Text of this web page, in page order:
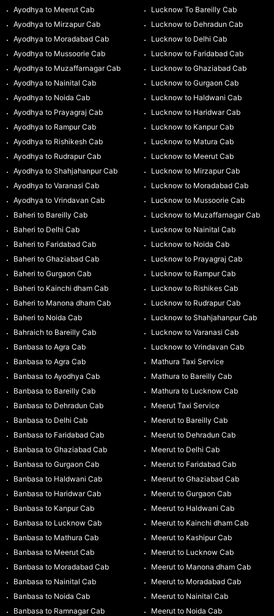
Ayodhya to Meerut Cab
Ayodhya to Mirzapur Cab
Ayodhya to Moradabad Cab
Ayodhya to Mussoorie Cab
Ayodhya to Muzaffarnagar Cab
Ayodhya to Nainital Cab
Ayodhya to Noida Cab
Ayodhya to Prayagraj Cab
Ayodhya to Rampur Cab
Ayodhya to Rishikesh Cab
Ayodhya to Rudrapur Cab
Ayodhya to Shahjahanpur Cab
Ayodhya to Varanasi Cab
Ayodhya to Vrindavan Cab
Baheri to Bareilly Cab
Baheri to Delhi Cab
Baheri to Faridabad Cab
Baheri to Ghaziabad Cab
Baheri to Gurgaon Cab
Baheri to Kainchi dham Cab
Baheri to Manona dham Cab
Baheri to Noida Cab
Bahraich to Bareilly Cab
Banbasa to Agra Cab
Banbasa to Agra Cab
Banbasa to Ayodhya Cab
Banbasa to Bareilly Cab
Banbasa to Dehradun Cab
Banbasa to Delhi Cab
Banbasa to Faridabad Cab
Banbasa to Ghaziabad Cab
Banbasa to Gurgaon Cab
Banbasa to Haldwani Cab
Banbasa to Haridwar Cab
Banbasa to Kanpur Cab
Banbasa to Lucknow Cab
Banbasa to Mathura Cab
Banbasa to Meerut Cab
Banbasa to Moradabad Cab
Banbasa to Nainital Cab
Banbasa to Noida Cab
Banbasa to Ramnagar Cab
Lucknow To Bareilly Cab
Lucknow to Dehradun Cab
Lucknow to Delhi Cab
Lucknow to Faridabad Cab
Lucknow to Ghaziabad Cab
Lucknow to Gurgaon Cab
Lucknow to Haldwani Cab
Lucknow to Haridwar Cab
Lucknow to Kanpur Cab
Lucknow to Matura Cab
Lucknow to Meerut Cab
Lucknow to Mirzapur Cab
Lucknow to Moradabad Cab
Lucknow to Mussoorie Cab
Lucknow to Muzaffarnagar Cab
Lucknow to Nainital Cab
Lucknow to Noida Cab
Lucknow to Prayagraj Cab
Lucknow to Rampur Cab
Lucknow to Rishikes Cab
Lucknow to Rudrapur Cab
Lucknow to Shahjahanpur Cab
Lucknow to Varanasi Cab
Lucknow to Vrindavan Cab
Mathura Taxi Service
Mathura to Bareilly Cab
Mathura to Lucknow Cab
Meerut Taxi Service
Meerut to Bareilly Cab
Meerut to Dehradun Cab
Meerut to Delhi Cab
Meerut to Faridabad Cab
Meerut to Ghaziabad Cab
Meerut to Gurgaon Cab
Meerut to Haldwani Cab
Meerut to Kainchi dham Cab
Meerut to Kashipur Cab
Meerut to Lucknow Cab
Meerut to Manona dham Cab
Meerut to Moradabad Cab
Meerut to Nainital Cab
Meerut to Noida Cab